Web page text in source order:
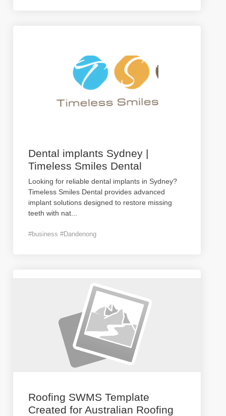
Dental implants Sydney |
Timeless Smiles Dental
Looking for reliable dental implants in Sydney?
Timeless Smiles Dental provides advanced
implant solutions designed to restore missing
teeth with nat
#business #Dandenong
Roofing SWMS Template
Created for Australian Roofing